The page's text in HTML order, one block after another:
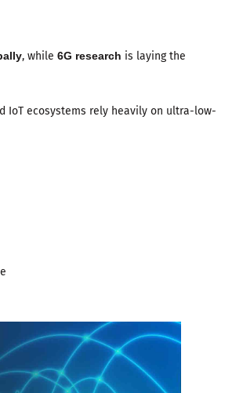
, while 6G research is laying the
IoT ecosystems rely heavily on ultra-low-